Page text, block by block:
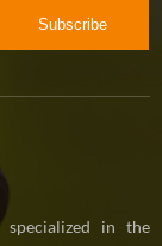
Subscribe
in the